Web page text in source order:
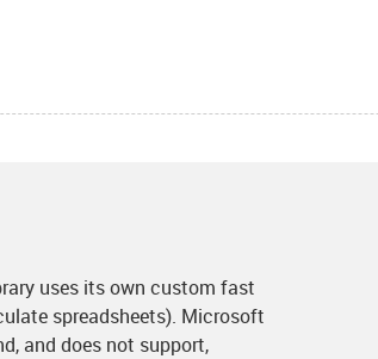
uses its own custom fast
spreadsheets). Microsoft
and does not support,